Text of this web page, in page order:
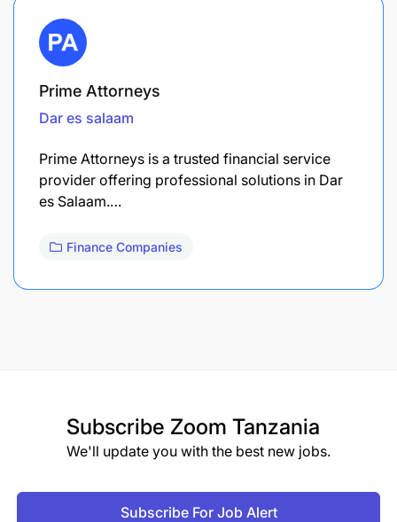
Prime Attorneys
Dar es salaam
Prime Attorneys is a trusted financial service
provider offering professional solutions in Dar
es Salaam.…
Finance Companies
Subscribe Zoom Tanzania
We'll update you with the best new jobs.
Subscribe For Job Alert